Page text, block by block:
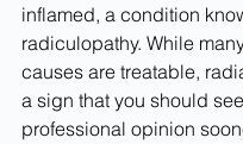
inflamed, a condition
radiculopathy. While
causes are treatable,
a sign that you should
professional opinion